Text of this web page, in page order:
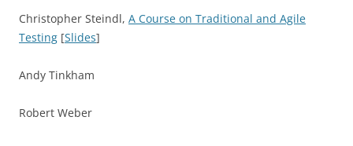
Christopher Steindl, A Course on Traditional and Agile
Testing [Slides]
Andy Tinkham
Robert Weber